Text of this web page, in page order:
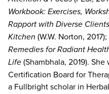
Workbook: Exercises,
Rapport with Diverse Clients
Kitchen (W.W. Norton,
Remedies for Radiant
Life(Shambhala, 2019).
Certification Board for
a Fullbright scholar in